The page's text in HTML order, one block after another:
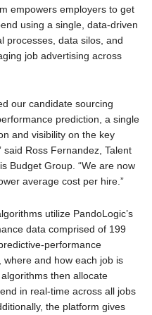
empowers employers to get
using a single, data-driven
processes, data silos, and
job advertising across
our candidate sourcing
prediction, a single
and visibility on the key
Ross Fernandez, Talent
Budget Group. “We are now
average cost per hire.”
utilize PandoLogic’s
data comprised of 199
performance
and how each job is
then allocate
in real-time across all jobs
the platform gives